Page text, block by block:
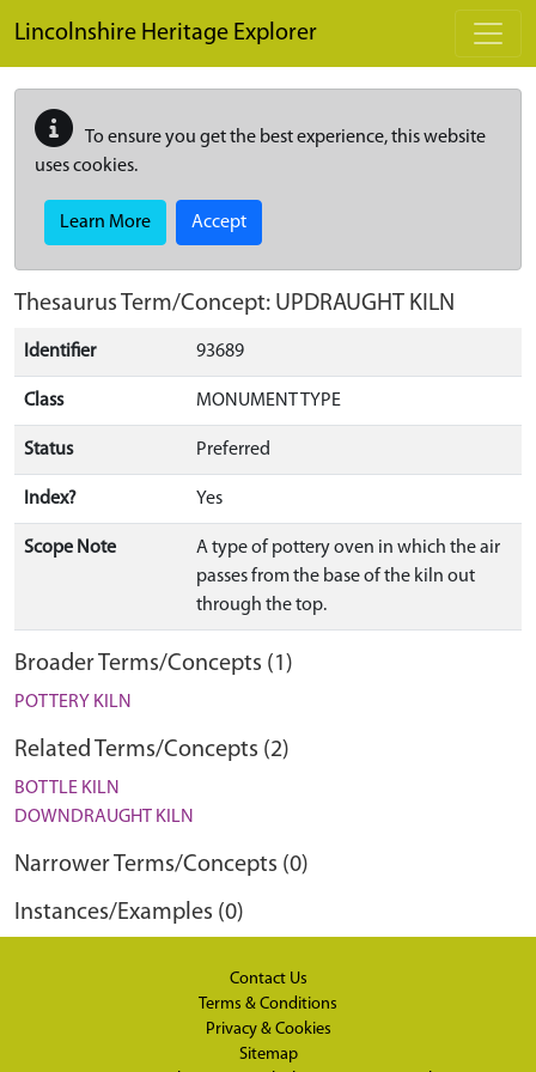
Lincolnshire Heritage Explorer
To ensure you get the best experience, this website
uses cookies.
Learn More Accept
Thesaurus Term/Concept: UPDRAUGHT KILN
Identifier 93689
Class MONUMENT TYPE
Status Preferred
Index? Yes
Scope Note
A type of pottery oven in which the air
passes from the base of the kiln out
through the top.
Broader Terms/Concepts (1)
POTTERY KILN
Related Terms/Concepts (2)
BOTTLE KILN
DOWNDRAUGHT KILN
Narrower Terms/Concepts (0)
Instances/Examples (0)
Contact Us
Terms & Conditions
Privacy & Cookies
Sitemap